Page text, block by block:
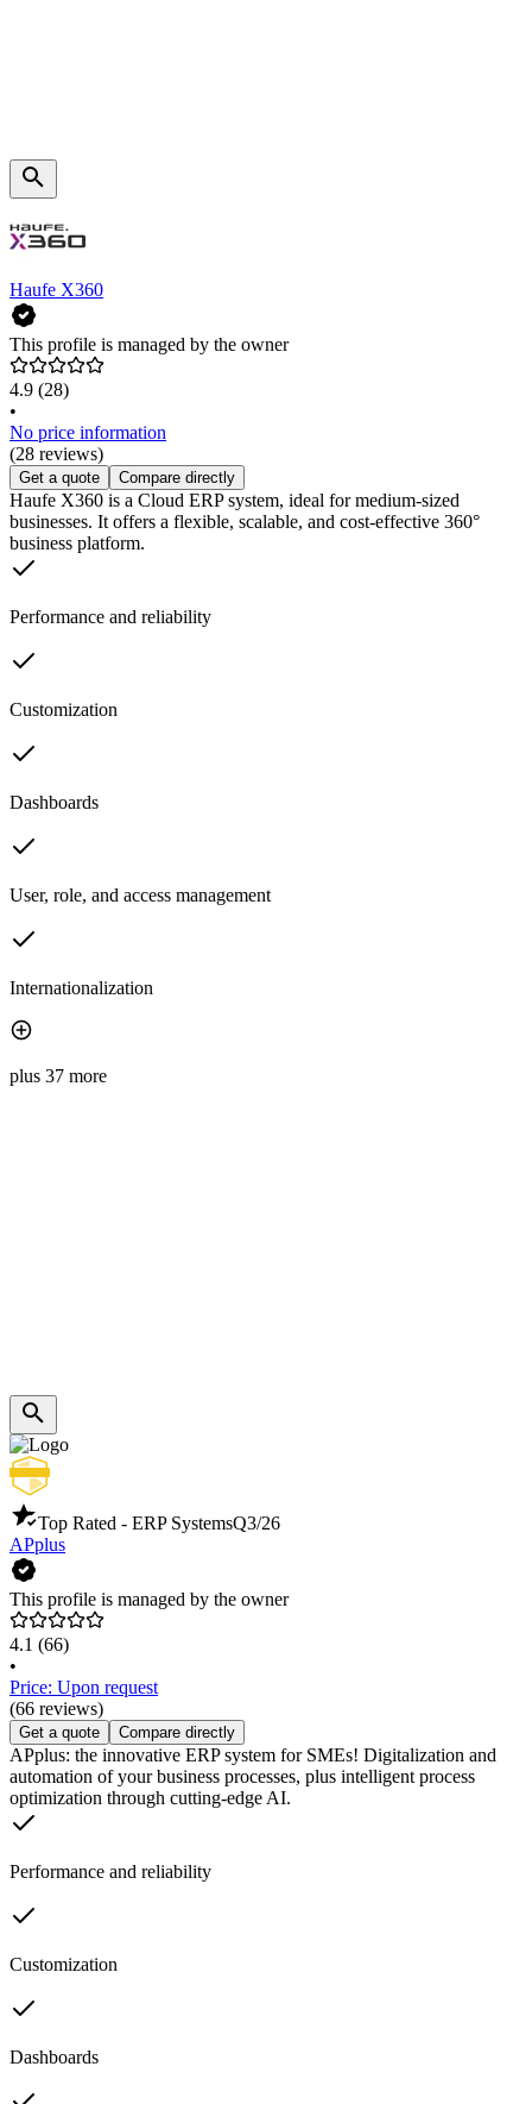
Haufe X360
This profile is managed by the owner
4.9 (28)
•
No price information
(28 reviews)
Get a quote Compare directly
Haufe X360 is a Cloud ERP system, ideal for medium-sized
businesses. It offers a flexible, scalable, and cost-effective 360°
business platform.
Performance and reliability
Customization
Dashboards
User, role, and access management
Internationalization
plus 37 more
Top Rated - ERP SystemsQ3/26
APplus
This profile is managed by the owner
4.1 (66)
•
Price: Upon request
(66 reviews)
Get a quote Compare directly
APplus: the innovative ERP system for SMEs! Digitalization and
automation of your business processes, plus intelligent process
optimization through cutting-edge AI.
Performance and reliability
Customization
Dashboards